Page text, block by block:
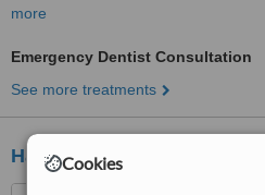
Cookies
more
Emergency Dentist Consultation
See more treatments
Harcourt Health Dental